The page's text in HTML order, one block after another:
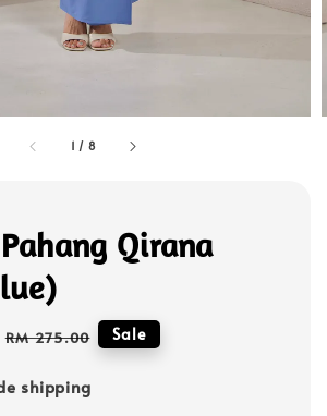
1 / 8
Qirana
Regular
RM 275.00 Sale
shipping